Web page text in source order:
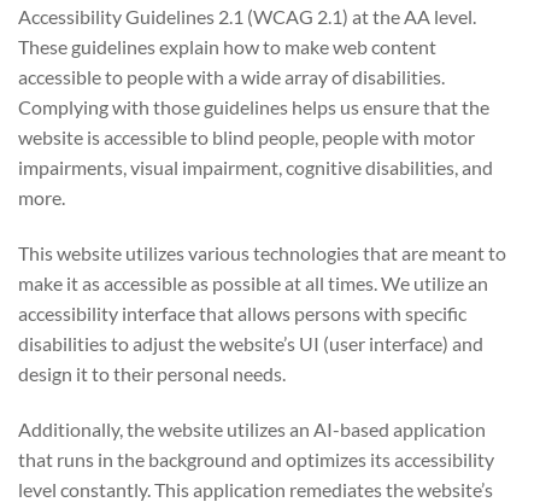
Accessibility Guidelines 2.1 (WCAG 2.1) at the AA level.
These guidelines explain how to make web content
accessible to people with a wide array of disabilities.
Complying with those guidelines helps us ensure that the
website is accessible to blind people, people with motor
impairments, visual impairment, cognitive disabilities, and
more.
This website utilizes various technologies that are meant to
make it as accessible as possible at all times. We utilize an
accessibility interface that allows persons with specific
disabilities to adjust the website’s UI (user interface) and
design it to their personal needs.
Additionally, the website utilizes an AI-based application
that runs in the background and optimizes its accessibility
level constantly. This application remediates the website’s